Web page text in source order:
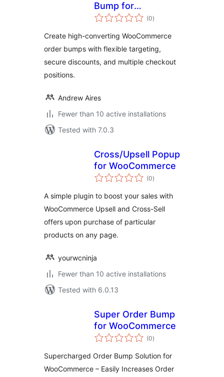
Bump for
WooCommerce
(0total
ratings
)
Create high-converting WooCommerce
order bumps with flexible targeting,
secure discounts, and multiple checkout
positions.
Andrew Aires
Fewer than 10 active installations
Tested with 7.0.3
Cross/Upsell Popup
for WooCommerce
(0total
ratings
)
A simple plugin to boost your sales with
WooCommerce Upsell and Cross-Sell
offers upon purchase of particular
products on any page.
yourwcninja
Fewer than 10 active installations
Tested with 6.0.13
Super Order Bump
for WooCommerce
(0total
ratings
)
Supercharged Order Bump Solution for
WooCommerce – Easily Increases Order